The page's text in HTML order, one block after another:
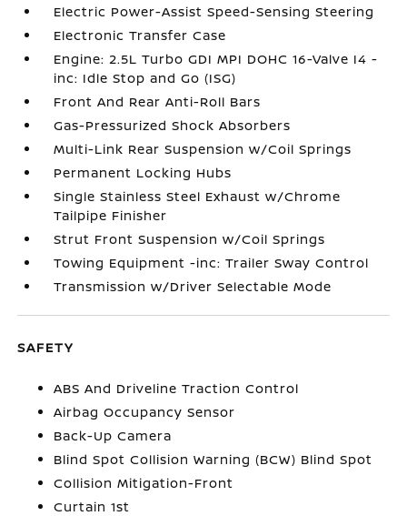
Electric Power-Assist Speed-Sensing Steering
Electronic Transfer Case
Engine: 2.5L Turbo GDI MPI DOHC 16-Valve I4 -
inc: Idle Stop and Go (ISG)
Front And Rear Anti-Roll Bars
Gas-Pressurized Shock Absorbers
Multi-Link Rear Suspension w/Coil Springs
Permanent Locking Hubs
Single Stainless Steel Exhaust w/Chrome
Tailpipe Finisher
Strut Front Suspension w/Coil Springs
Towing Equipment -inc: Trailer Sway Control
Transmission w/Driver Selectable Mode
SAFETY
ABS And Driveline Traction Control
Airbag Occupancy Sensor
Back-Up Camera
Blind Spot Collision Warning (BCW) Blind Spot
Collision Mitigation-Front
Curtain 1st